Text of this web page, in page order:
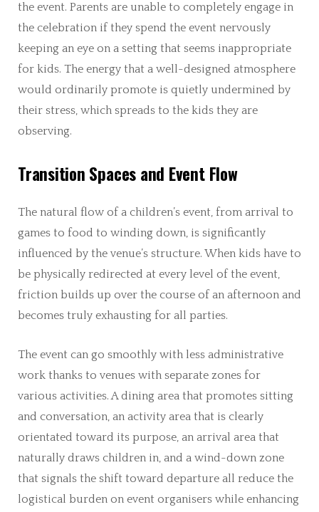
the event. Parents are unable to completely engage in
the celebration if they spend the event nervously
keeping an eye on a setting that seems inappropriate
for kids. The energy that a well-designed atmosphere
would ordinarily promote is quietly undermined by
their stress, which spreads to the kids they are
observing.
Transition Spaces and Event Flow
The natural flow of a children’s event, from arrival to
games to food to winding down, is significantly
influenced by the venue’s structure. When kids have to
be physically redirected at every level of the event,
friction builds up over the course of an afternoon and
becomes truly exhausting for all parties.
The event can go smoothly with less administrative
work thanks to venues with separate zones for
various activities. A dining area that promotes sitting
and conversation, an activity area that is clearly
orientated toward its purpose, an arrival area that
naturally draws children in, and a wind-down zone
that signals the shift toward departure all reduce the
logistical burden on event organisers while enhancing